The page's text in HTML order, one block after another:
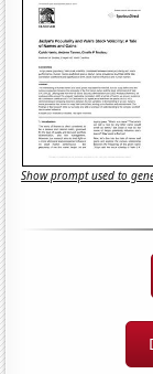
Show prompt used to